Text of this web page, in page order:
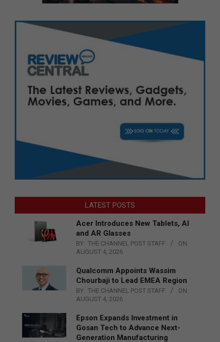
LATEST POSTS
Acer Introduces New Tablets, AI
and AR Glasses
BY: THE CHANNEL POST STAFF
ON:
AUGUST 4, 2026
Qualcomm Appoints Wassim
Chourbaji to Lead EMEA Region
BY: THE CHANNEL POST STAFF
ON:
AUGUST 4, 2026
Epson Expands Investment in
Gosan Tech to Advance Next-
Generation Manufacturing